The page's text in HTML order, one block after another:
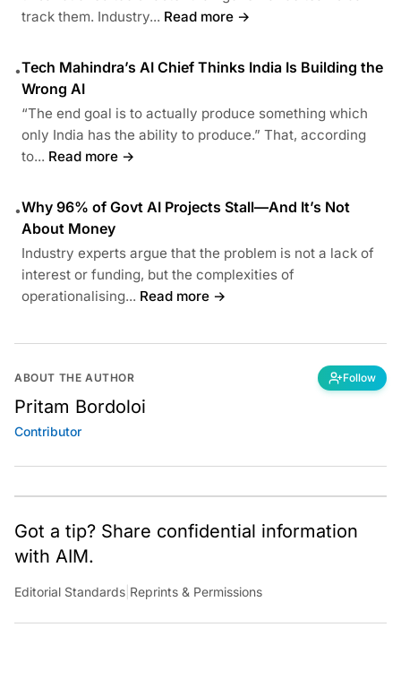
track them. Industry... Read more →
•Tech Mahindra’s AI Chief Thinks India Is Building the
Wrong AI
“The end goal is to actually produce something which
only India has the ability to produce.” That, according
to... Read more →
•Why 96% of Govt AI Projects Stall—And It’s Not
About Money
Industry experts argue that the problem is not a lack of
interest or funding, but the complexities of
operationalising... Read more →
ABOUT THE AUTHOR Follow
Pritam Bordoloi
Contributor
Got a tip? Share confidential information
with AIM.
Editorial Standards Reprints & Permissions